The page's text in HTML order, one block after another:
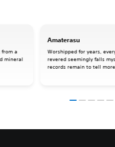
Amaterasu
Worshipped for years,
revered seemingly falls
records remain to tell
from a
mineral